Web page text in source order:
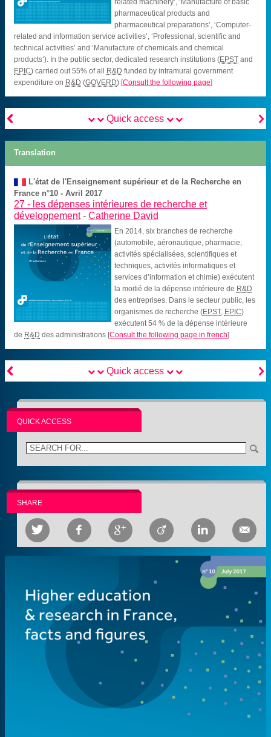
related machinery’, ‘Manufacture of basic
pharmaceutical products and
pharmaceutical preparations’, ‘Computer-
related and information service activities’, ‘Professional, scientific and
technical activities’ and ‘Manufacture of chemicals and chemical
products’). In the public sector, dedicated research institutions (EPST and
EPIC) carried out 55% of all R&D funded by intramural government
expenditure on R&D (GOVERD) [Consult the following page]
 
Quick access
Translation
L'état de l'Enseignement supérieur et de la Recherche en
France n°10 - Avril 2017
27 - les dépenses intérieures de recherche et
développement-Catherine David
En 2014, six branches de recherche
(automobile, aéronautique, pharmacie,
activités spécialisées, scientifiques et
techniques, activités informatiques et
services d’information et chimie) exécutent
la moitié de la dépense intérieure de R&D
des entreprises. Dans le secteur public, les
organismes de recherche (EPST, EPIC)
exécutent 54 % de la dépense intérieure
de R&D des administrations [Consult the following page in french]
 
Quick access
QUICK ACCESS
SHARE
     